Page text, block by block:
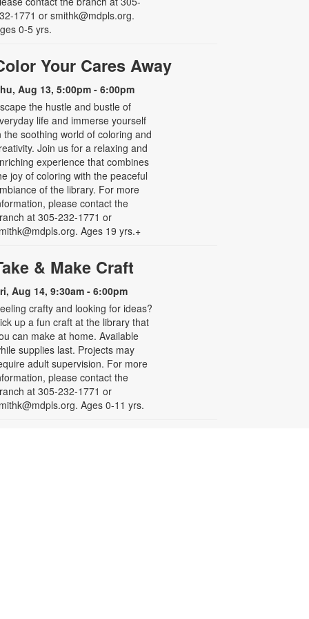
1771 or smithk@mdpls.org.
0-5 yrs.
Your Cares Away
Aug 13, 5:00pm - 6:00pm
the hustle and bustle of
life and immerse yourself
the soothing world of coloring and
Join us for a relaxing and
experience that combines
joy of coloring with the peaceful
of the library. For more
please contact the
at 305-232-1771 or
Ages 19 yrs.+
& Make Craft
Aug 14, 9:30am - 6:00pm
crafty and looking for ideas?
up a fun craft at the library that
can make at home. Available
supplies last. Projects may
adult supervision. For more
please contact the
at 305-232-1771 or
Ages 0-11 yrs.